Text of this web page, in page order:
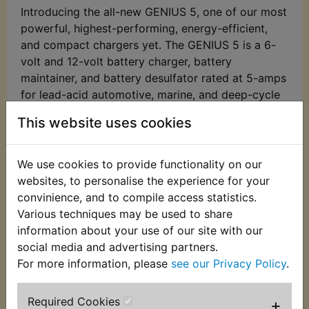
This website uses cookies
We use cookies to provide functionality on our
websites, to personalise the experience for your
convinience, and to compile access statistics.
Various techniques may be used to share
information about your use of our site with our
social media and advertising partners.
For more information, please see our Privacy Policy.
Required Cookies +
Introducing the all-new GENIUS 5, one of our most
powerful, highest-performing, energy-efficient,
and compact chargers yet. The GENIUS 5 is a 6-
volt and 12-volt battery charger, battery
maintainer, and battery desulfator rated at 5-amps
for lead-acid automotive, marine, and deep-cycle
maintenance-free, plus lithium-ion batteries.
just better. It's 34% smaller and delivers over
43% more power. And it's simpler and easier
to use than ever before.
Do more with Genius - Designed for 6-volt
and 12-volt lead-acid automotive, marine,
and deep-cycle batteries, including flooded,
gel, AGM, and maintenance-free, plus lithium-
Enjoy precision charging - An integrated